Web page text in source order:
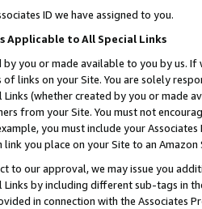
ID we have assigned to you.
Applicable to All Special Links
by you or made available to you by us.
links on your Site. You are solely
Links (whether created by you or
from your Site. You must not
you must include your
link you place on your Site to an
to our approval, we may issue you
by including different sub-tags in
in connection with the Associates